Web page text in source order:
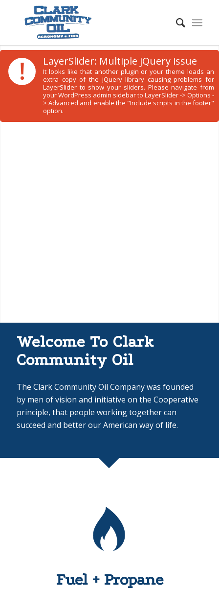
! LayerSlider: Multiple jQuery issue
It looks like that another plugin or your theme loads an
extra copy of the jQuery library causing problems for
LayerSlider to show your sliders. Please navigate from
your WordPress admin sidebar to LayerSlider -> Options -
> Advanced and enable the "Include scripts in the footer"
option.
Welcome To Clark
Community Oil
The Clark Community Oil Company was founded
by men of vision and initiative on the Cooperative
principle, that people working together can
succeed and better our American way of life.
Fuel + Propane